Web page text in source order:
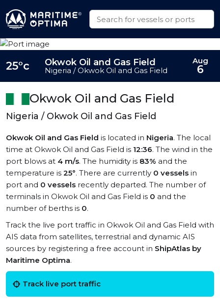
Okwok Oil and Gas Field
Nigeria / Okwok Oil and Gas Field
Okwok Oil and Gas Field is located in Nigeria. The local
time at Okwok Oil and Gas Field is 12:36. The wind in the
port blows at 4 m/s. The humidity is 83% and the
temperature is 25°. There are currently 0 vessels in
port and 0 vessels recently departed. The number of
terminals in Okwok Oil and Gas Field is 0 and the
number of berths is 0.
Track the live port traffic in Okwok Oil and Gas Field with
AIS data from satellites, terrestrial and dynamic AIS
sources by registering a free account in ShipAtlas by
Maritime Optima.
Track live port traffic
25°c Okwok Oil and Gas Field
Nigeria / Okwok Oil and Gas Field
Aug
6